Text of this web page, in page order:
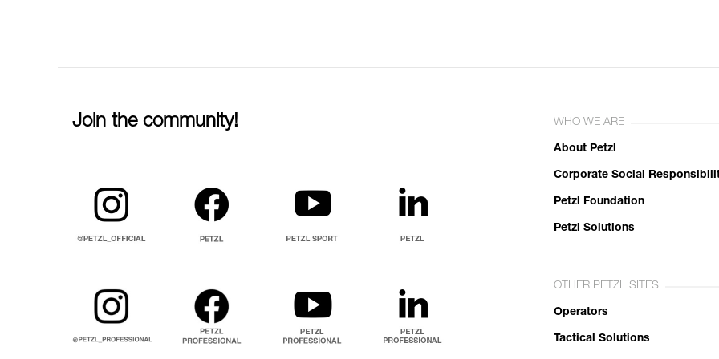
Join the community! WHO WE ARE
About Petzl
Corporate Social
Petzl Foundation
Petzl Solutions
OTHER PETZL SITES
Operators
Tactical Solutions